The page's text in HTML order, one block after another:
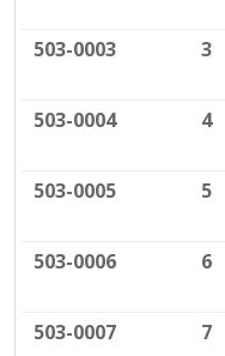
503-0003 3
503-0004 4
503-0005 5
503-0006 6
503-0007 7